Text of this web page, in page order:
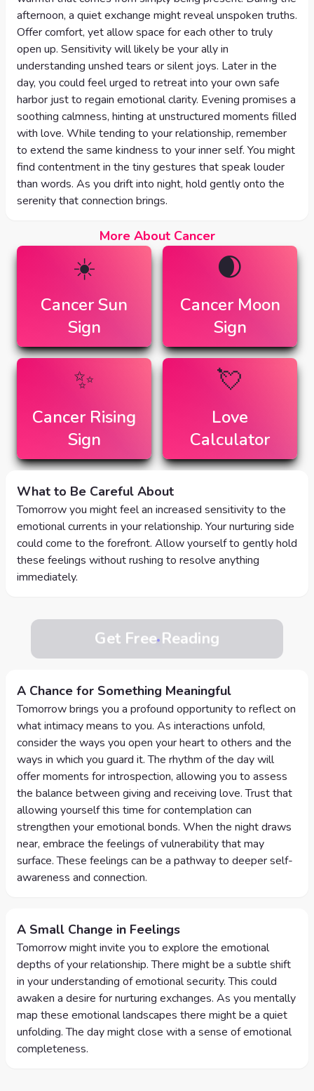
afternoon, a quiet exchange might reveal unspoken truths.
Offer comfort, yet allow space for each other to truly
open up. Sensitivity will likely be your ally in
understanding unshed tears or silent joys. Later in the
day, you could feel urged to retreat into your own safe
harbor just to regain emotional clarity. Evening promises a
soothing calmness, hinting at unstructured moments filled
with love. While tending to your relationship, remember
to extend the same kindness to your inner self. You might
find contentment in the tiny gestures that speak louder
than words. As you drift into night, hold gently onto the
serenity that connection brings.
More About Cancer
☀️
CancerSun
Sign
🌒
Cancer Moon
Sign
✨
Cancer Rising
Sign
💘
Love
Calculator
What to Be Careful About
Tomorrow you might feel an increased sensitivity to the
emotional currents in your relationship. Your nurturing side
could come to the forefront. Allow yourself to gently hold
these feelings without rushing to resolve anything
immediately.
Get Free Reading
A Chance for Something Meaningful
Tomorrow brings you a profound opportunity to reflect on
what intimacy means to you. As interactions unfold,
consider the ways you open your heart to others and the
ways in which you guard it. The rhythm of the day will
offer moments for introspection, allowing you to assess
the balance between giving and receiving love. Trust that
allowing yourself this time for contemplation can
strengthen your emotional bonds. When the night draws
near, embrace the feelings of vulnerability that may
surface. These feelings can be a pathway to deeper self-
awareness and connection.
A Small Change in Feelings
Tomorrow might invite you to explore the emotional
depths of your relationship. There might be a subtle shift
in your understanding of emotional security. This could
awaken a desire for nurturing exchanges. As you mentally
map these emotional landscapes there might be a quiet
unfolding. The day might close with a sense of emotional
completeness.